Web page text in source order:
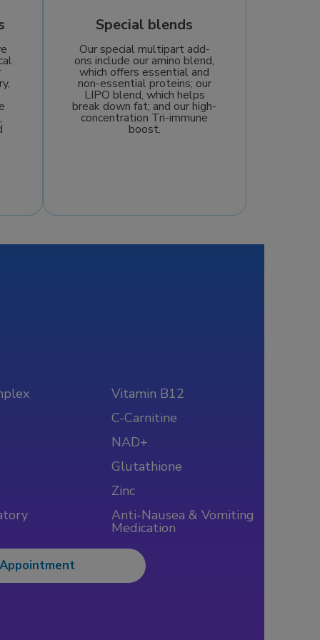
Special blends
Our special multipart add-
ons include our amino blend,
which offers essential and
non-essential proteins; our
LIPO blend, which helps
break down fat; and our high-
concentration Tri-immune
boost.
Vitamin B12
C-Carnitine
NAD+
Glutathione
Zinc
Anti-Nausea & Vomiting
Medication